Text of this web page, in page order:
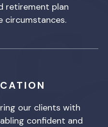
retirement plan
circumstances.
our clients with
confident and